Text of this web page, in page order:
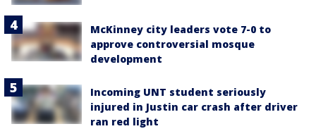
McKinney city leaders vote 7-0 to
approve controversial mosque
development
Incoming UNT student seriously
injured in Justin car crash after driver
ran red light